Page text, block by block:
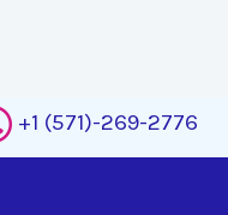
+1 (571)-269-2776